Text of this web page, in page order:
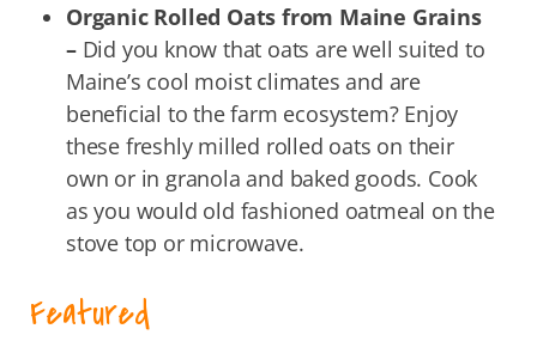
Organic Rolled Oats from Maine Grains
– Did you know that oats are well suited to
Maine’s cool moist climates and are
beneficial to the farm ecosystem? Enjoy
these freshly milled rolled oats on their
own or in granola and baked goods. Cook
as you would old fashioned oatmeal on the
stove top or microwave.
Featured